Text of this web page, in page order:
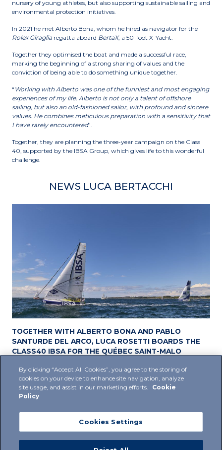
nursery of young athletes, but also supporting sustainable sailing and
environmental protection initiatives.
In 2021 he met Alberto Bona, whom he hired as navigator for the
Rolex Giraglia regatta aboard BertaX, a 50-foot X-Yacht.
Together they optimised the boat and made a successful race,
marking the beginning of a strong sharing of values ​​and the
conviction of being able to do something unique together.
“ Working with Alberto was one of the funniest and most engaging
experiences of my life. Alberto is not only a talent of offshore
sailing, but also an old-fashioned sailor, with profound and sincere
values. He combines meticulous preparation with a sensitivity that
I have rarely encountered”.
Together, they are planning the three-year campaign on the Class
40, supported by the IBSA Group, which gives life to this wonderful
challenge.
NEWS LUCA BERTACCHI
TOGETHER WITH ALBERTO BONA AND PABLO
SANTURDE DEL ARCO, LUCA ROSETTI BOARDS THE
CLASS40 IBSA FOR THE QUÉBEC SAINT-MALO
Cookie Policy
Supplier Policy
By clicking “Accept All Cookies”, you agree to the storing of
cookies on your device to enhance site navigation, analyze
site usage, and assist in our marketing efforts.
Cookie
Policy
Cookies Settings